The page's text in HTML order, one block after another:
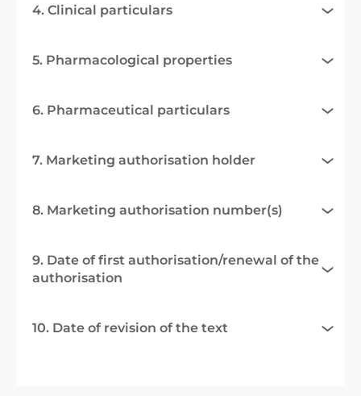
4. Clinical particulars
5. Pharmacological properties
6. Pharmaceutical particulars
7. Marketing authorisation holder
8. Marketing authorisation number(s)
9. Date of first authorisation/renewal of the
authorisation
10. Date of revision of the text